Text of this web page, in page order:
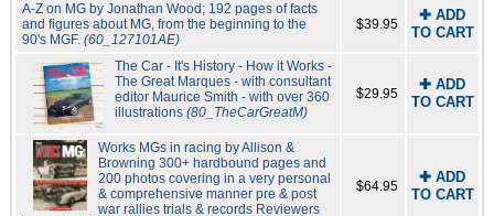
A-Z on MG by Jonathan Wood; 192 pages of facts
and figures about MG, from the beginning to the
90's MGF. (60_127101AE)
$39.95
✚ ADD
TO CART
The Car - It's History - How it Works -
The Great Marques - with consultant
editor Maurice Smith - with over 360
illustrations (80_TheCarGreatM)
$29.95
✚ ADD
TO CART
Works MGs in racing by Allison &
Browning 300+ hardbound pages and
200 photos covering in a very personal
& comprehensive manner pre & post
war rallies trials & records Reviewers
$64.95
✚ ADD
TO CART